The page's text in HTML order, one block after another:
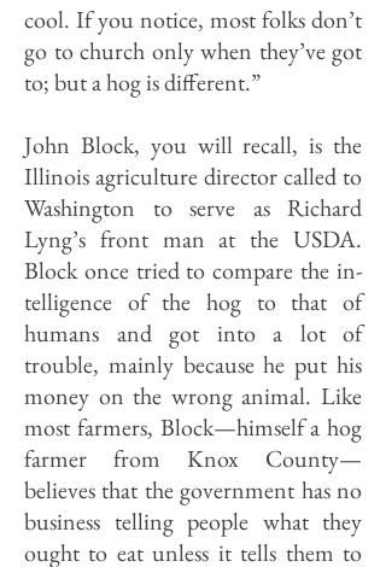
cool. If you notice, most folks don’t
go to church only when they’ve got
to; but a hog is different.”
John Block, you will recall, is the
Illinois agriculture director called to
Washington to serve as Richard
Lyng’s front man at the USDA.
Block once tried to compare the in­
telligence of the hog to that of
humans and got into a lot of
trouble, mainly because he put his
money on the wrong animal. Like
most farmers, Block—himself a hog
farmer from Knox County—
believes that the government has no
business telling people what they
ought to eat unless it tells them to